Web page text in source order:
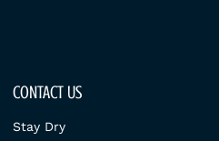
CONTACT US
Stay Dry